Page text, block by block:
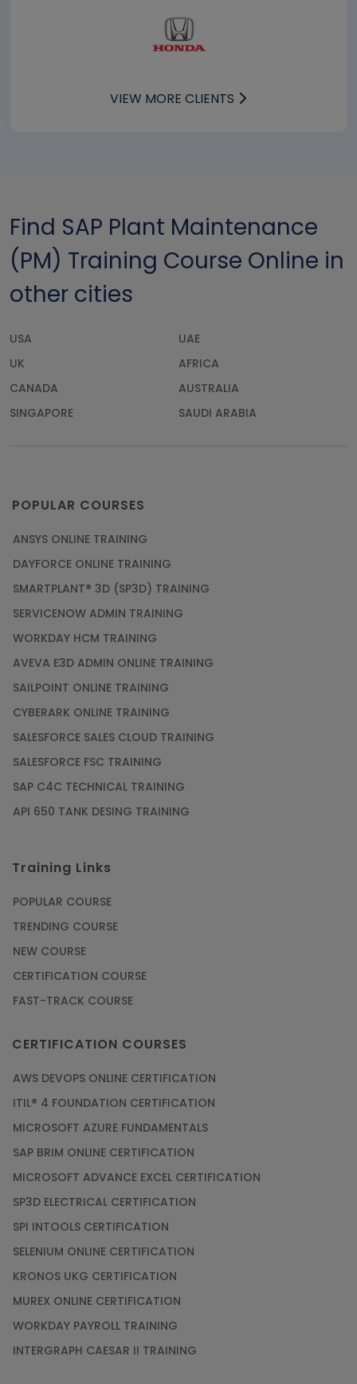
VIEW MORE CLIENTS
Find SAP Plant Maintenance
(PM) Training Course Online in
other cities
USA
UAE
UK
AFRICA
CANADA
AUSTRALIA
SINGAPORE
SAUDI ARABIA
POPULAR COURSES
ANSYS ONLINE TRAINING
DAYFORCE ONLINE TRAINING
SMARTPLANT® 3D (SP3D) TRAINING
SERVICENOW ADMIN TRAINING
WORKDAY HCM TRAINING
AVEVA E3D ADMIN ONLINE TRAINING
SAILPOINT ONLINE TRAINING
CYBERARK ONLINE TRAINING
SALESFORCE SALES CLOUD TRAINING
SALESFORCE FSC TRAINING
SAP C4C TECHNICAL TRAINING
API 650 TANK DESING TRAINING
Training Links
POPULAR COURSE
TRENDING COURSE
NEW COURSE
CERTIFICATION COURSE
FAST-TRACK COURSE
CERTIFICATION COURSES
AWS DEVOPS ONLINE CERTIFICATION
ITIL® 4 FOUNDATION CERTIFICATION
MICROSOFT AZURE FUNDAMENTALS
SAP BRIM ONLINE CERTIFICATION
MICROSOFT ADVANCE EXCEL CERTIFICATION
SP3D ELECTRICAL CERTIFICATION
SPI INTOOLS CERTIFICATION
SELENIUM ONLINE CERTIFICATION
KRONOS UKG CERTIFICATION
MUREX ONLINE CERTIFICATION
WORKDAY PAYROLL TRAINING
INTERGRAPH CAESAR II TRAINING